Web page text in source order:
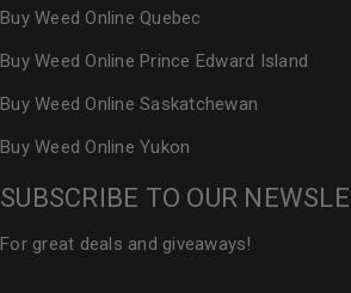
Buy Weed Online Quebec
Buy Weed Online Prince Edward Island
Buy Weed Online Saskatchewan
Buy Weed Online Yukon
SUBSCRIBE TO OUR
For great deals and giveaways!